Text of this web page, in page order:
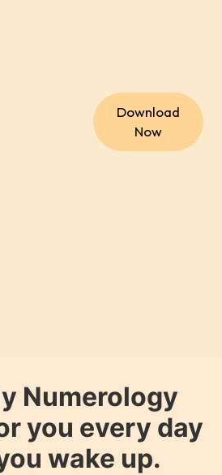
Download
Now
Numerology
you every day
wake up.